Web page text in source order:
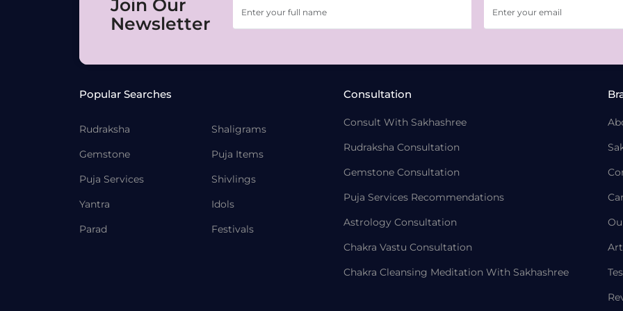
Join Our
Newsletter
Popular Searches
Rudraksha
Gemstone
Puja Services
Yantra
Parad
Shaligrams
Puja Items
Shivlings
Idols
Festivals
Consultation
Consult With Sakhashree
Rudraksha Consultation
Gemstone Consultation
Puja Services Recommendations
Astrology Consultation
Chakra Vastu Consultation
Chakra Cleansing Meditation With Sakhashree